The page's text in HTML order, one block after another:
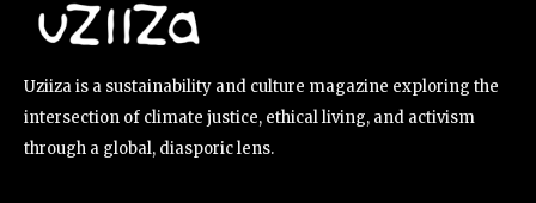
Uziiza is a sustainability and culture magazine exploring the
intersection of climate justice, ethical living, and activism
through a global, diasporic lens.